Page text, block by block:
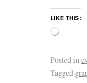
LIKE THIS:
Posted in
Tagged